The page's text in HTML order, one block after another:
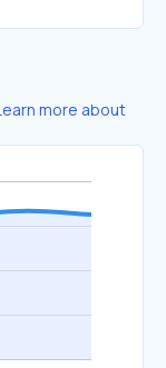
more about